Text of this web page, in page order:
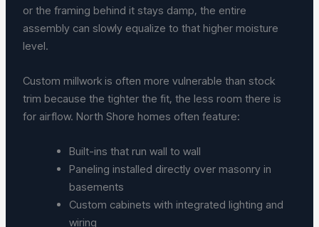
or the framing behind it stays damp, the entire
assembly can slowly equalize to that higher moisture
level.
Custom millwork is often more vulnerable than stock
trim because the tighter the fit, the less room there is
for airflow. North Shore homes often feature:
Built-ins that run wall to wall
Paneling installed directly over masonry in
basements
Custom cabinets with integrated lighting and
wiring